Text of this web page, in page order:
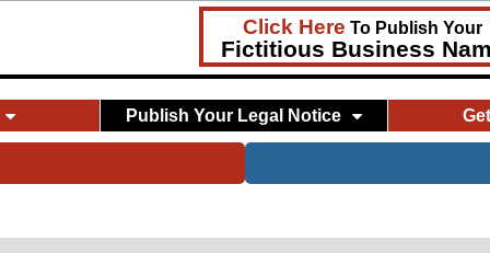
Click Here To Publish Your
Fictitious Business
Publish Your Legal Notice